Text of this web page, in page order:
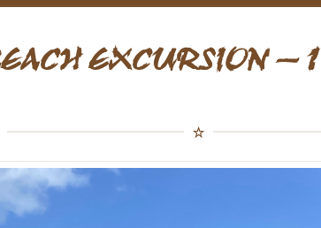
EXCURSION –